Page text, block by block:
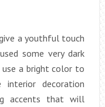
a youthful touch
some very dark
use a bright color to
interior decoration
accents that will